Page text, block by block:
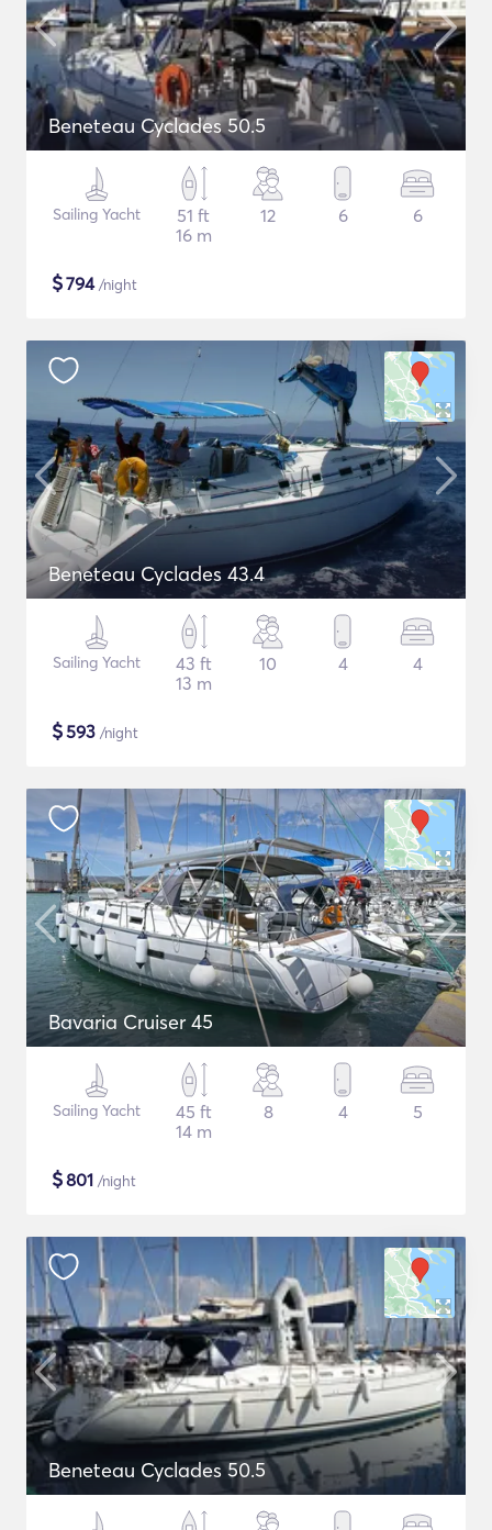
Beneteau Cyclades 50.5
Sailing Yacht
51 ft
16 m
12 6 6
$794/night
Beneteau Cyclades 43.4
Sailing Yacht
43 ft
13 m
10 4 4
$593 /night
Bavaria Cruiser 45
Sailing Yacht
45 ft
14 m
8 4 5
$801 /night
Beneteau Cyclades 50.5